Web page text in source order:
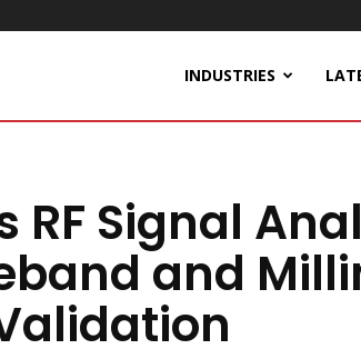
INDUSTRIES
RF Signal
and